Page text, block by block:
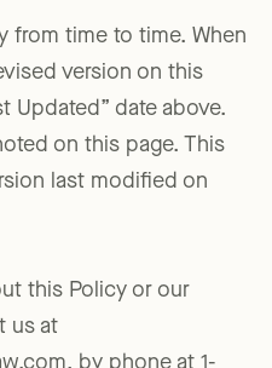
from time to time. When
version on this
Updated” date above.
on this page. This
last modified on
this Policy or our
us at
by phone at 1-